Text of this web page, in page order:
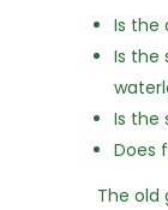
Is the
Is the
Is the
Does
The old